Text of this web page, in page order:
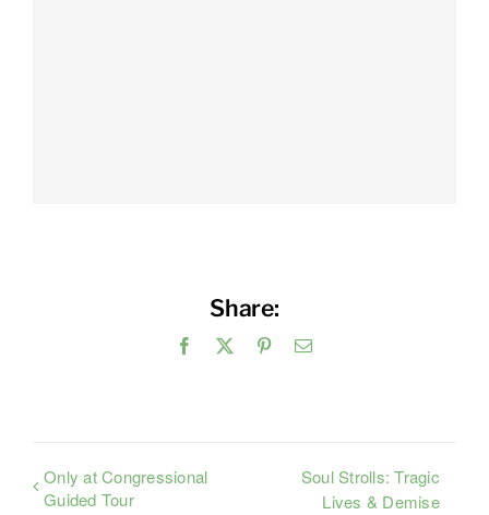
Share:
Facebook PinterestEmail
Only at Congressional
Guided Tour
Soul Strolls: Tragic
Lives & Demise